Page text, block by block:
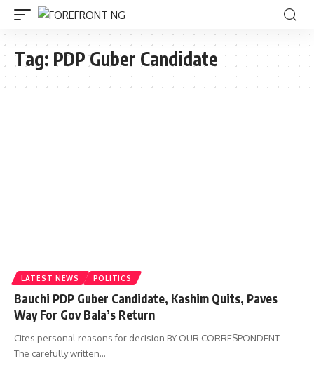
Tag: PDP Guber Candidate
LATEST NEWS POLITICS
Bauchi PDP Guber Candidate, Kashim Quits, Paves
Way For Gov Bala’s Return
Cites personal reasons for decision BY OUR CORRESPONDENT -
The carefully written…